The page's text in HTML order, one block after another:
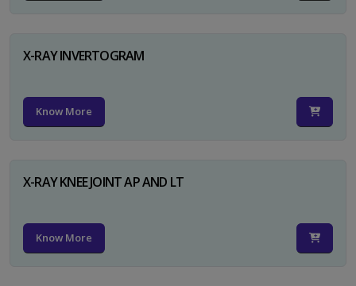
X-RAY INVERTOGRAM
Know More
X-RAY KNEE JOINT AP AND LT
Know More